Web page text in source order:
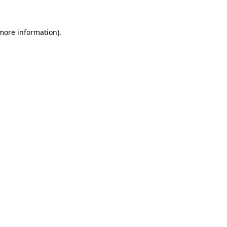
information).